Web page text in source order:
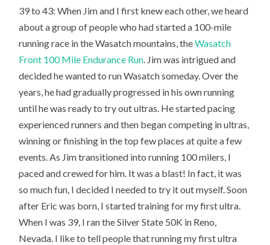
39 to 43: When Jim and I first knew each other, we heard
about a group of people who had started a 100-mile
running race in the Wasatch mountains, theWasatch
Front 100 Mile Endurance Run. Jim was intrigued and
decided he wanted to run Wasatch someday. Over the
years, he had gradually progressed in his own running
until he was ready to try out ultras. He started pacing
experienced runners and then began competing in ultras,
winning or finishing in the top few places at quite a few
events. As Jim transitioned into running 100 milers, I
paced and crewed for him. It was a blast! In fact, it was
so much fun, I decided I needed to try it out myself. Soon
after Eric was born, I started training for my first ultra.
When I was 39, I ran the Silver State 50K in Reno,
Nevada. I like to tell people that running my first ultra